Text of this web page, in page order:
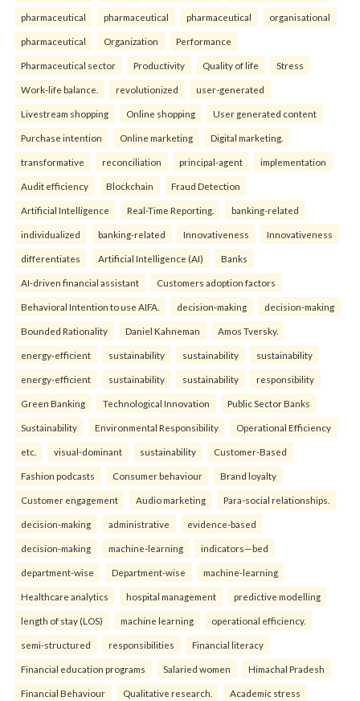
pharmaceutical pharmaceutical pharmaceutical organisational
pharmaceutical Organization Performance
Pharmaceutical sector Productivity Quality of life Stress
Work-life balance. revolutionized user-generated
Livestream shopping Online shopping User generated content
Purchase intention Online marketing Digital marketing.
transformative reconciliation principal-agent implementation
Audit efficiency Blockchain Fraud Detection
Artificial Intelligence Real-Time Reporting. banking-related
individualized banking-related Innovativeness Innovativeness
differentiates Artificial Intelligence (AI) Banks
AI-driven financial assistant Customers adoption factors
Behavioral Intention to use AIFA. decision-making decision-making
Bounded Rationality Daniel Kahneman Amos Tversky.
energy-efficient sustainability sustainability sustainability
energy-efficient sustainability sustainability responsibility
Green Banking Technological Innovation Public Sector Banks
Sustainability Environmental Responsibility Operational Efficiency
etc. visual-dominant sustainability Customer-Based
Fashion podcasts Consumer behaviour Brand loyalty
Customer engagement Audio marketing Para-social relationships.
decision-making administrative evidence-based
decision-making machine-learning indicators—bed
department-wise Department-wise machine-learning
Healthcare analytics hospital management predictive modelling
length of stay (LOS) machine learning operational efficiency.
semi-structured responsibilities Financial literacy
Financial education programs Salaried women Himachal Pradesh
Financial Behaviour Qualitative research. Academic stress